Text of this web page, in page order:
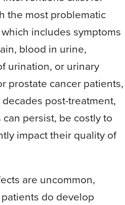
the most problematic
includes symptoms
blood in urine,
urination, or urinary
prostate cancer patients,
post-treatment,
persist, be costly to
impact their quality of
are uncommon,
do develop